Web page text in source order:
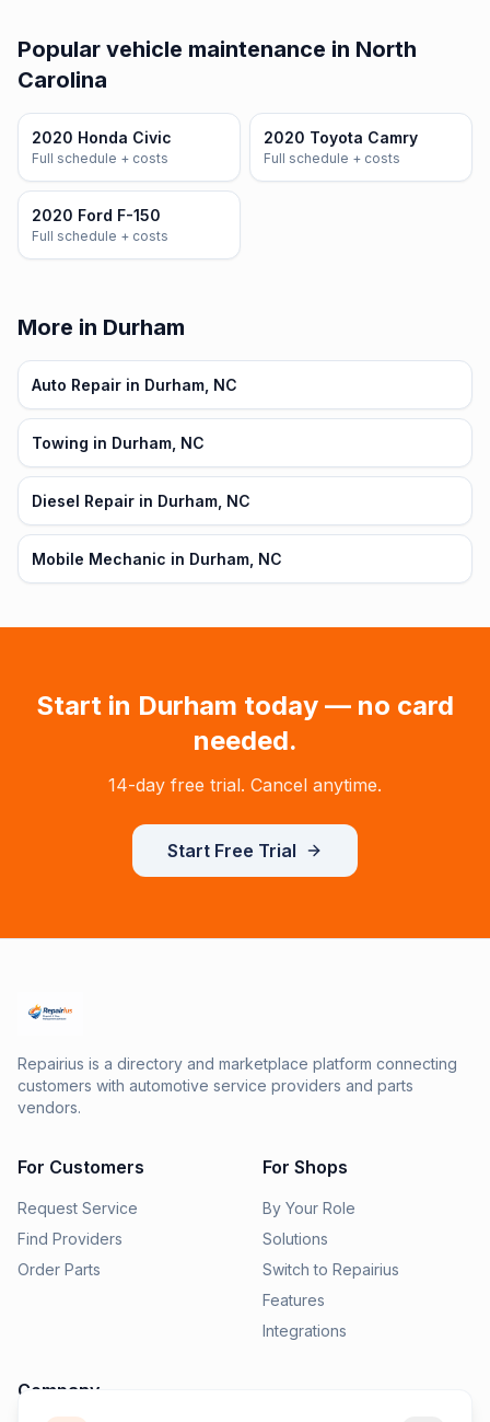
Popular vehicle maintenance in North
Carolina
2020 Honda Civic
Full schedule + costs
2020 Toyota Camry
Full schedule + costs
2020 Ford F-150
Full schedule + costs
More in Durham
Auto Repair in Durham, NC
Towing in Durham, NC
Diesel Repair in Durham, NC
Mobile Mechanic in Durham, NC
Start in Durham today — no card
needed.
14-day free trial. Cancel anytime.
Start Free Trial
Repairius is a directory and marketplace platform connecting
customers with automotive service providers and parts
vendors.
For Customers
Request Service
Find Providers
Order Parts
For Shops
By Your Role
Solutions
Switch to Repairius
Features
Integrations
Company